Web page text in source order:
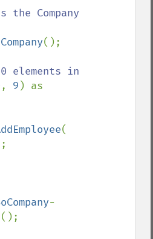
Company
Company();
, 9
(
-
();